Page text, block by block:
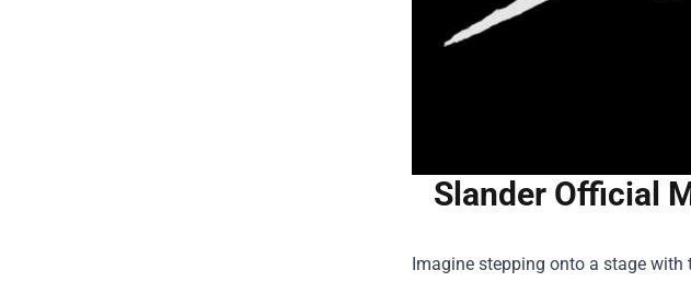
Slander Official
Imagine stepping onto a stage